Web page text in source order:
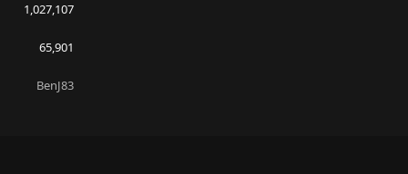
1,027,107
65,901
BenJ83